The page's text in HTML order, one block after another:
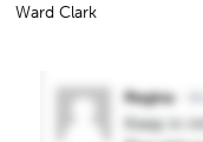
Ward Clark